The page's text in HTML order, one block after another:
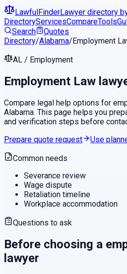
LawfulFinderLawyer directory
DirectoryServicesCompareTools
Search
Quotes
Directory/Alabama/Employment
AL / Employment
Employment Law
Compare legal help options for
Alabama. This page helps you
and verification steps before
Prepare quote request
Use
Common needs
Severance review
Wage dispute
Retaliation timeline
Workplace accommodation
Questions to ask
Before choosing a
lawyer